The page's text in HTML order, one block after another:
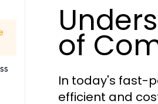
of
In today's fast-
efficient and